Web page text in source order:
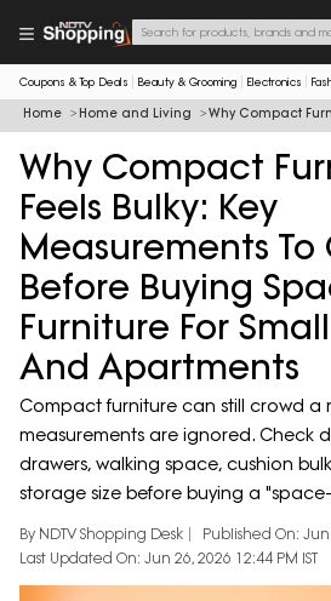
Coupons & Top Deals Beauty & Grooming Electronics
Home Home and Living Why Compact
Why Compact
Feels Bulky: Key
Measurements To
Before Buying
Furniture For
And Apartments
Compact furniture can still crowd a
measurements are ignored. Check
drawers, walking space, cushion
storage size before buying a
By NDTV Shopping Desk
Published On: Jun
Last Updated On: Jun 26, 2026 12:44 PM IST